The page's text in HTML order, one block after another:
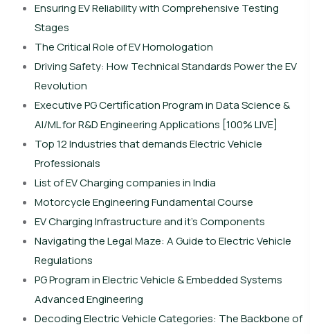
Ensuring EV Reliability with Comprehensive Testing
Stages
The Critical Role of EV Homologation
Driving Safety: How Technical Standards Power the EV
Revolution
Executive PG Certification Program in Data Science &
AI/ML for R&D Engineering Applications [100% LIVE]
Top 12 Industries that demands Electric Vehicle
Professionals
List of EV Charging companies in India
Motorcycle Engineering Fundamental Course
EV Charging Infrastructure and it’s Components
Navigating the Legal Maze: A Guide to Electric Vehicle
Regulations
PG Program in Electric Vehicle & Embedded Systems
Advanced Engineering
Decoding Electric Vehicle Categories: The Backbone of